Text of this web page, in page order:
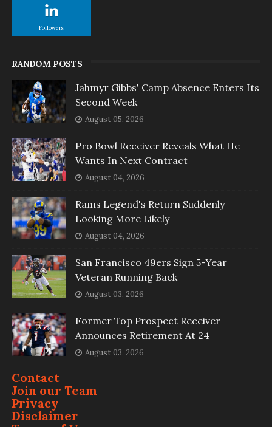
Followers
RANDOM POSTS
Jahmyr Gibbs' Camp Absence Enters Its
Second Week
August 05, 2026
Pro Bowl Receiver Reveals What He
Wants In Next Contract
August 04, 2026
Rams Legend's Return Suddenly
Looking More Likely
August 04, 2026
San Francisco 49ers Sign 5-Year
Veteran Running Back
August 03, 2026
Former Top Prospect Receiver
Announces Retirement At 24
August 03, 2026
Contact
Join our Team
Privacy
Disclaimer